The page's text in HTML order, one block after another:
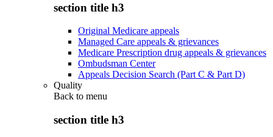
section title h3
Original Medicare appeals
Managed Care appeals & grievances
Medicare Prescription drug appeals & grievances
Ombudsman Center
Appeals Decision Search (Part C & Part D)
Quality
Back to menu
section title h3